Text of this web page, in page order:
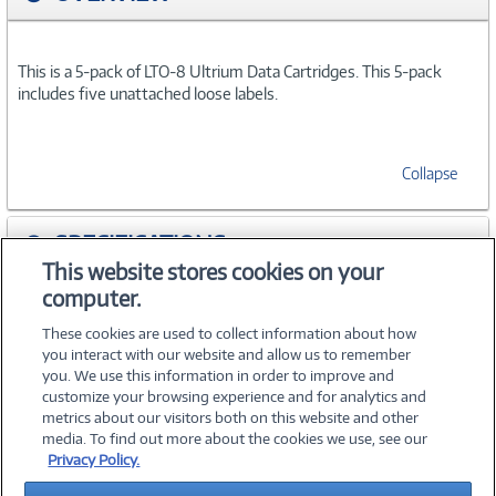
This is a 5-pack of LTO-8 Ultrium Data Cartridges. This 5-pack
includes five unattached loose labels.
Collapse
SPECIFICATIONS
ACCESSORIES
©2026 PC Connection, Inc.
About Us Terms & Conditions Privacy PolicyCareers
This website stores cookies on your
computer.
These cookies are used to collect information about how
you interact with our website and allow us to remember
you. We use this information in order to improve and
customize your browsing experience and for analytics and
metrics about our visitors both on this website and other
media. To find out more about the cookies we use, see our
Privacy Policy.